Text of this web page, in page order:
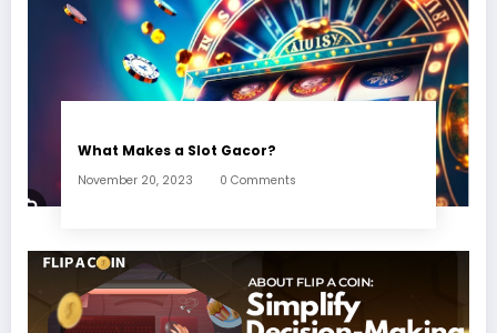
What Makes a Slot Gacor?
November 20, 2023 0 Comments